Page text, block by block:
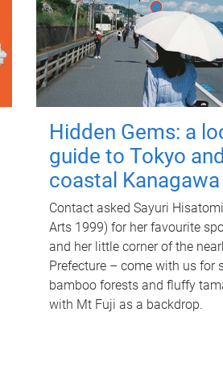
Hidden Gems: a
guide to Tokyo
coastal Kanagawa
Contact asked Sayuri
Arts 1999) for her favourite
and her little corner of the
Prefecture – come with us for
bamboo forests and fluffy
with Mt Fuji as a backdrop.